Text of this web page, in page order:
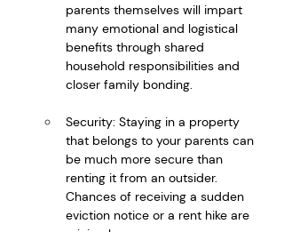
parents themselves will impart
many emotional and logistical
benefits through shared
household responsibilities and
closer family bonding.
Security: Staying in a property
that belongs to your parents can
be much more secure than
renting it from an outsider.
Chances of receiving a sudden
eviction notice or a rent hike are